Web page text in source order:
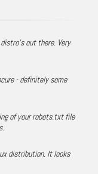
out there. Very
- definitely some
of your robots.txt file
distribution. It looks